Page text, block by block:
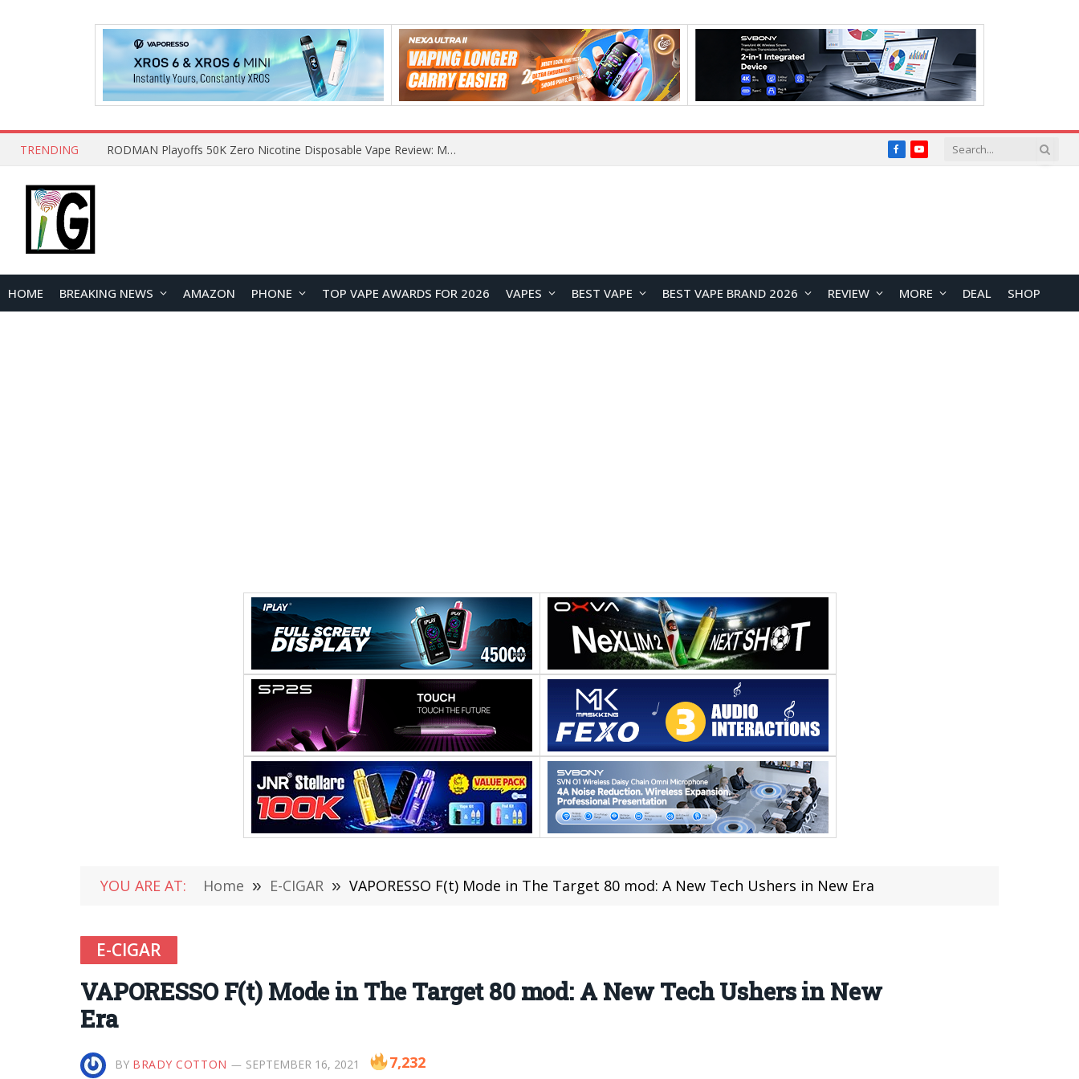
TRENDING RODMAN Playoffs 50K Zero Nicotine Disposable Vape Review: Massive Puff Capacity with Customizable Cooling Experience FacebookYouTube
HOME BREAKING NEWS AMAZON PHONE TOP VAPE AWARDS FOR 2026 VAPES BEST VAPE BEST VAPE BRAND 2026 REVIEW MORE DEAL SHOP
YOU ARE AT: Home » E-CIGAR » VAPORESSO F(t) Mode in The Target 80 mod: A New Tech Ushers in New Era
E-CIGAR
VAPORESSO F(t) Mode in The Target 80 mod: A New Tech Ushers in New
Era
BY BRADY COTTON SEPTEMBER 16, 2021 7,232